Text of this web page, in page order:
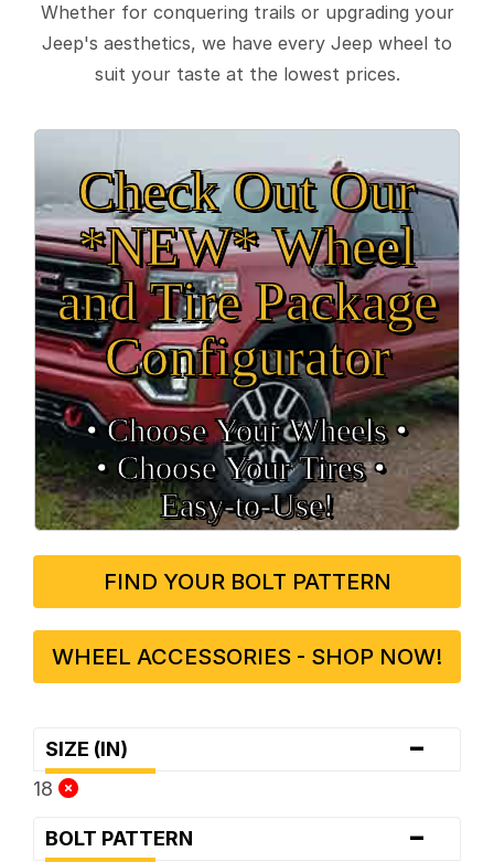
Whether for conquering trails or upgrading your
Jeep's aesthetics, we have every Jeep wheel to
suit your taste at the lowest prices.
Check Out Our
*NEW* Wheel
and Tire Package
Configurator
• Choose Your Wheels •
• Choose Your Tires •
Easy‑to‑Use!
FIND YOUR BOLT PATTERN
WHEEL ACCESSORIES - SHOP NOW!
SIZE (IN) -
18
BOLT PATTERN -